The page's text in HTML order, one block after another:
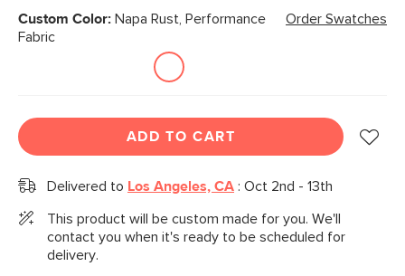
Custom Color: Napa Rust, Performance
Fabric
Order Swatches
ADD TO CART
Delivered to Los Angeles, CA : Oct 2nd - 13th
This product will be custom made for you. We'll
contact you when it's ready to be scheduled for
delivery.